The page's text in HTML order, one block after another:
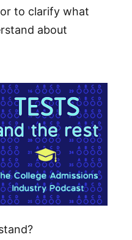
to clarify what
about